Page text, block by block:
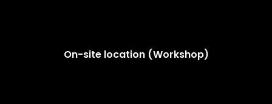
On-site location (Workshop)